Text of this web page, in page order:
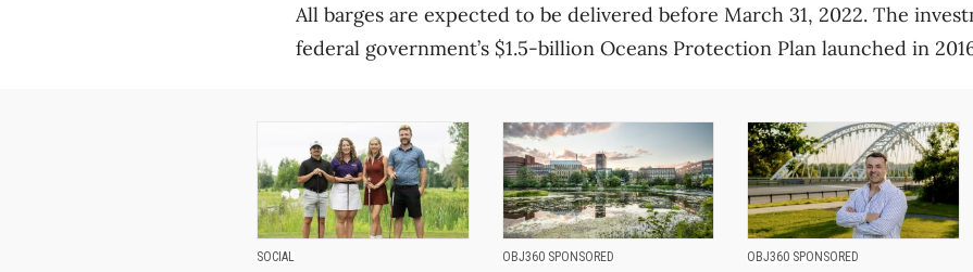
All barges are expected to be delivered before March 31, 2022. The
federal government’s $1.5-billion Oceans Protection Plan launched in
SOCIAL OBJ360 SPONSORED OBJ360 SPONSORED